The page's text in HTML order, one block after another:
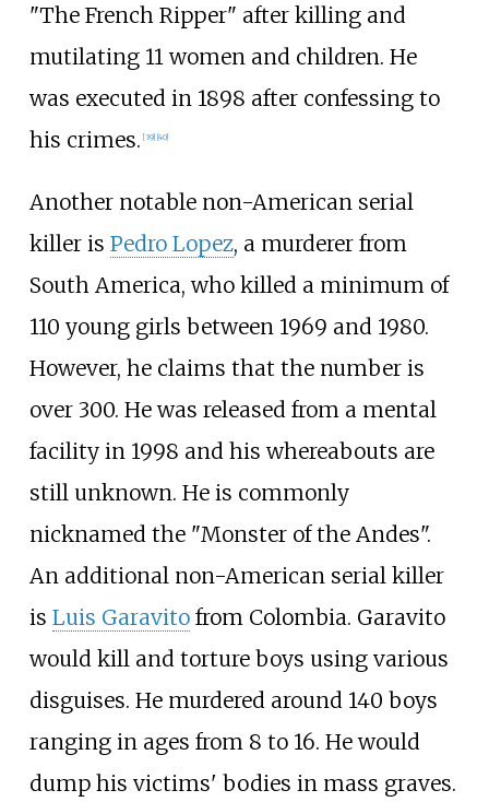
"The French Ripper" after killing and
mutilating 11 women and children. He
was executed in 1898 after confessing to
his crimes. [39] [40]
Another notable non-American serial
killer is Pedro Lopez, a murderer from
South America, who killed a minimum of
110 young girls between 1969 and 1980.
However, he claims that the number is
over 300. He was released from a mental
facility in 1998 and his whereabouts are
still unknown. He is commonly
nicknamed the "Monster of the Andes".
An additional non-American serial killer
is Luis Garavitofrom Colombia. Garavito
would kill and torture boys using various
disguises. He murdered around 140 boys
ranging in ages from 8 to 16. He would
dump his victims' bodies in mass graves.